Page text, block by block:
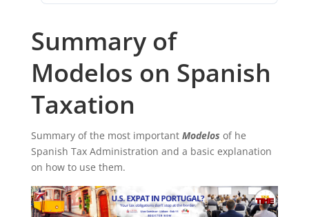
Summary of
Modelos on Spanish
Taxation
Summary of the most important Modelos of he
Spanish Tax Administration and a basic explanation
on how to use them.